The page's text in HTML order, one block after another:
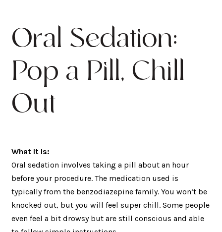
Oral Sedation:
Pop a Pill, Chill
Out
What It Is:
Oral sedation involves taking a pill about an hour
before your procedure. The medication used is
typically from the benzodiazepine family. You won’t be
knocked out, but you will feel super chill. Some people
even feel a bit drowsy but are still conscious and able